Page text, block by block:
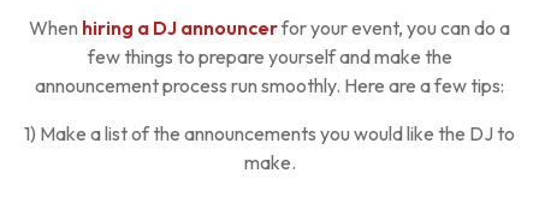
When hiring a DJ announcerfor your event, you can do a
few things to prepare yourself and make the
announcement process run smoothly. Here are a few tips:
1) Make a list of the announcements you would like the DJ to
make.